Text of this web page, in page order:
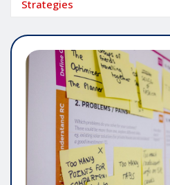
Strategies